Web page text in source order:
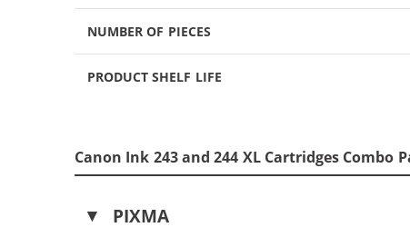
NUMBER OF PIECES
PRODUCT SHELF LIFE
Canon Ink 243 and 244 XL Cartridges Combo
PIXMA